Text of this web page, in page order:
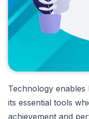
Technology
its essential tools
achievement and